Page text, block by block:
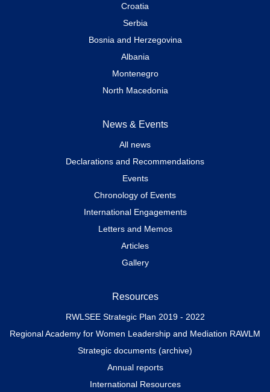
Croatia
Serbia
Bosnia and Herzegovina
Albania
Montenegro
North Macedonia
News & Events
All news
Declarations and Recommendations
Events
Chronology of Events
International Engagements
Letters and Memos
Articles
Gallery
Resources
RWLSEE Strategic Plan 2019 - 2022
Regional Academy for Women Leadership and Mediation RAWLM
Strategic documents (archive)
Annual reports
International Resources